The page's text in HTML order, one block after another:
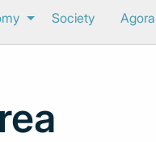
Society Agora